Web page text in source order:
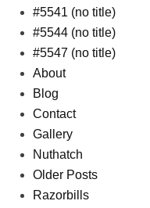
#5541 (no title)
#5544 (no title)
#5547 (no title)
About
Blog
Contact
Gallery
Nuthatch
Older Posts
Razorbills